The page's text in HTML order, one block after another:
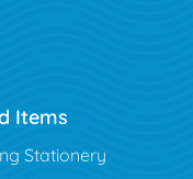
Items
Stationery